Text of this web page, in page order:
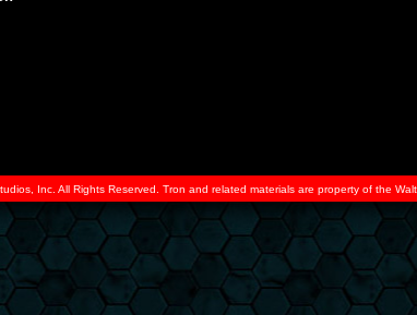
Inc. All Rights Reserved. Tron and related materials are property of the